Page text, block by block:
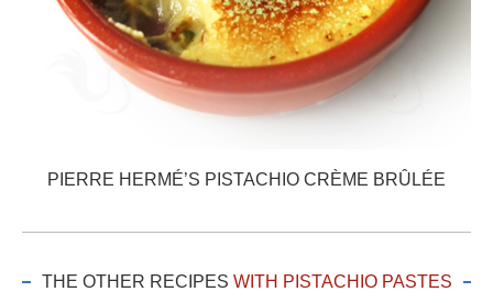
PIERRE HERMÉ’S PISTACHIO CRÈME BRÛLÉE
THE OTHER RECIPES WITH PISTACHIO PASTES